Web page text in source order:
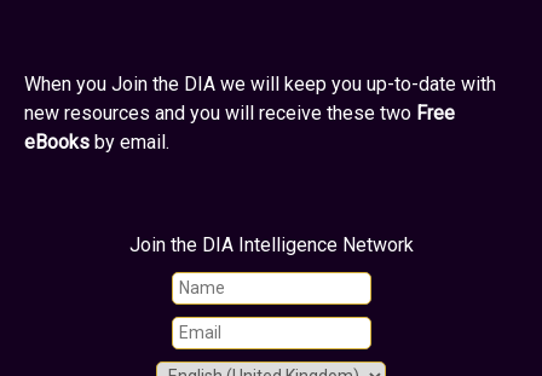
When you Join the DIA we will keep you up-to-date with
new resources and you will receive these two Free
eBooks by email.
Join the DIA Intelligence Network